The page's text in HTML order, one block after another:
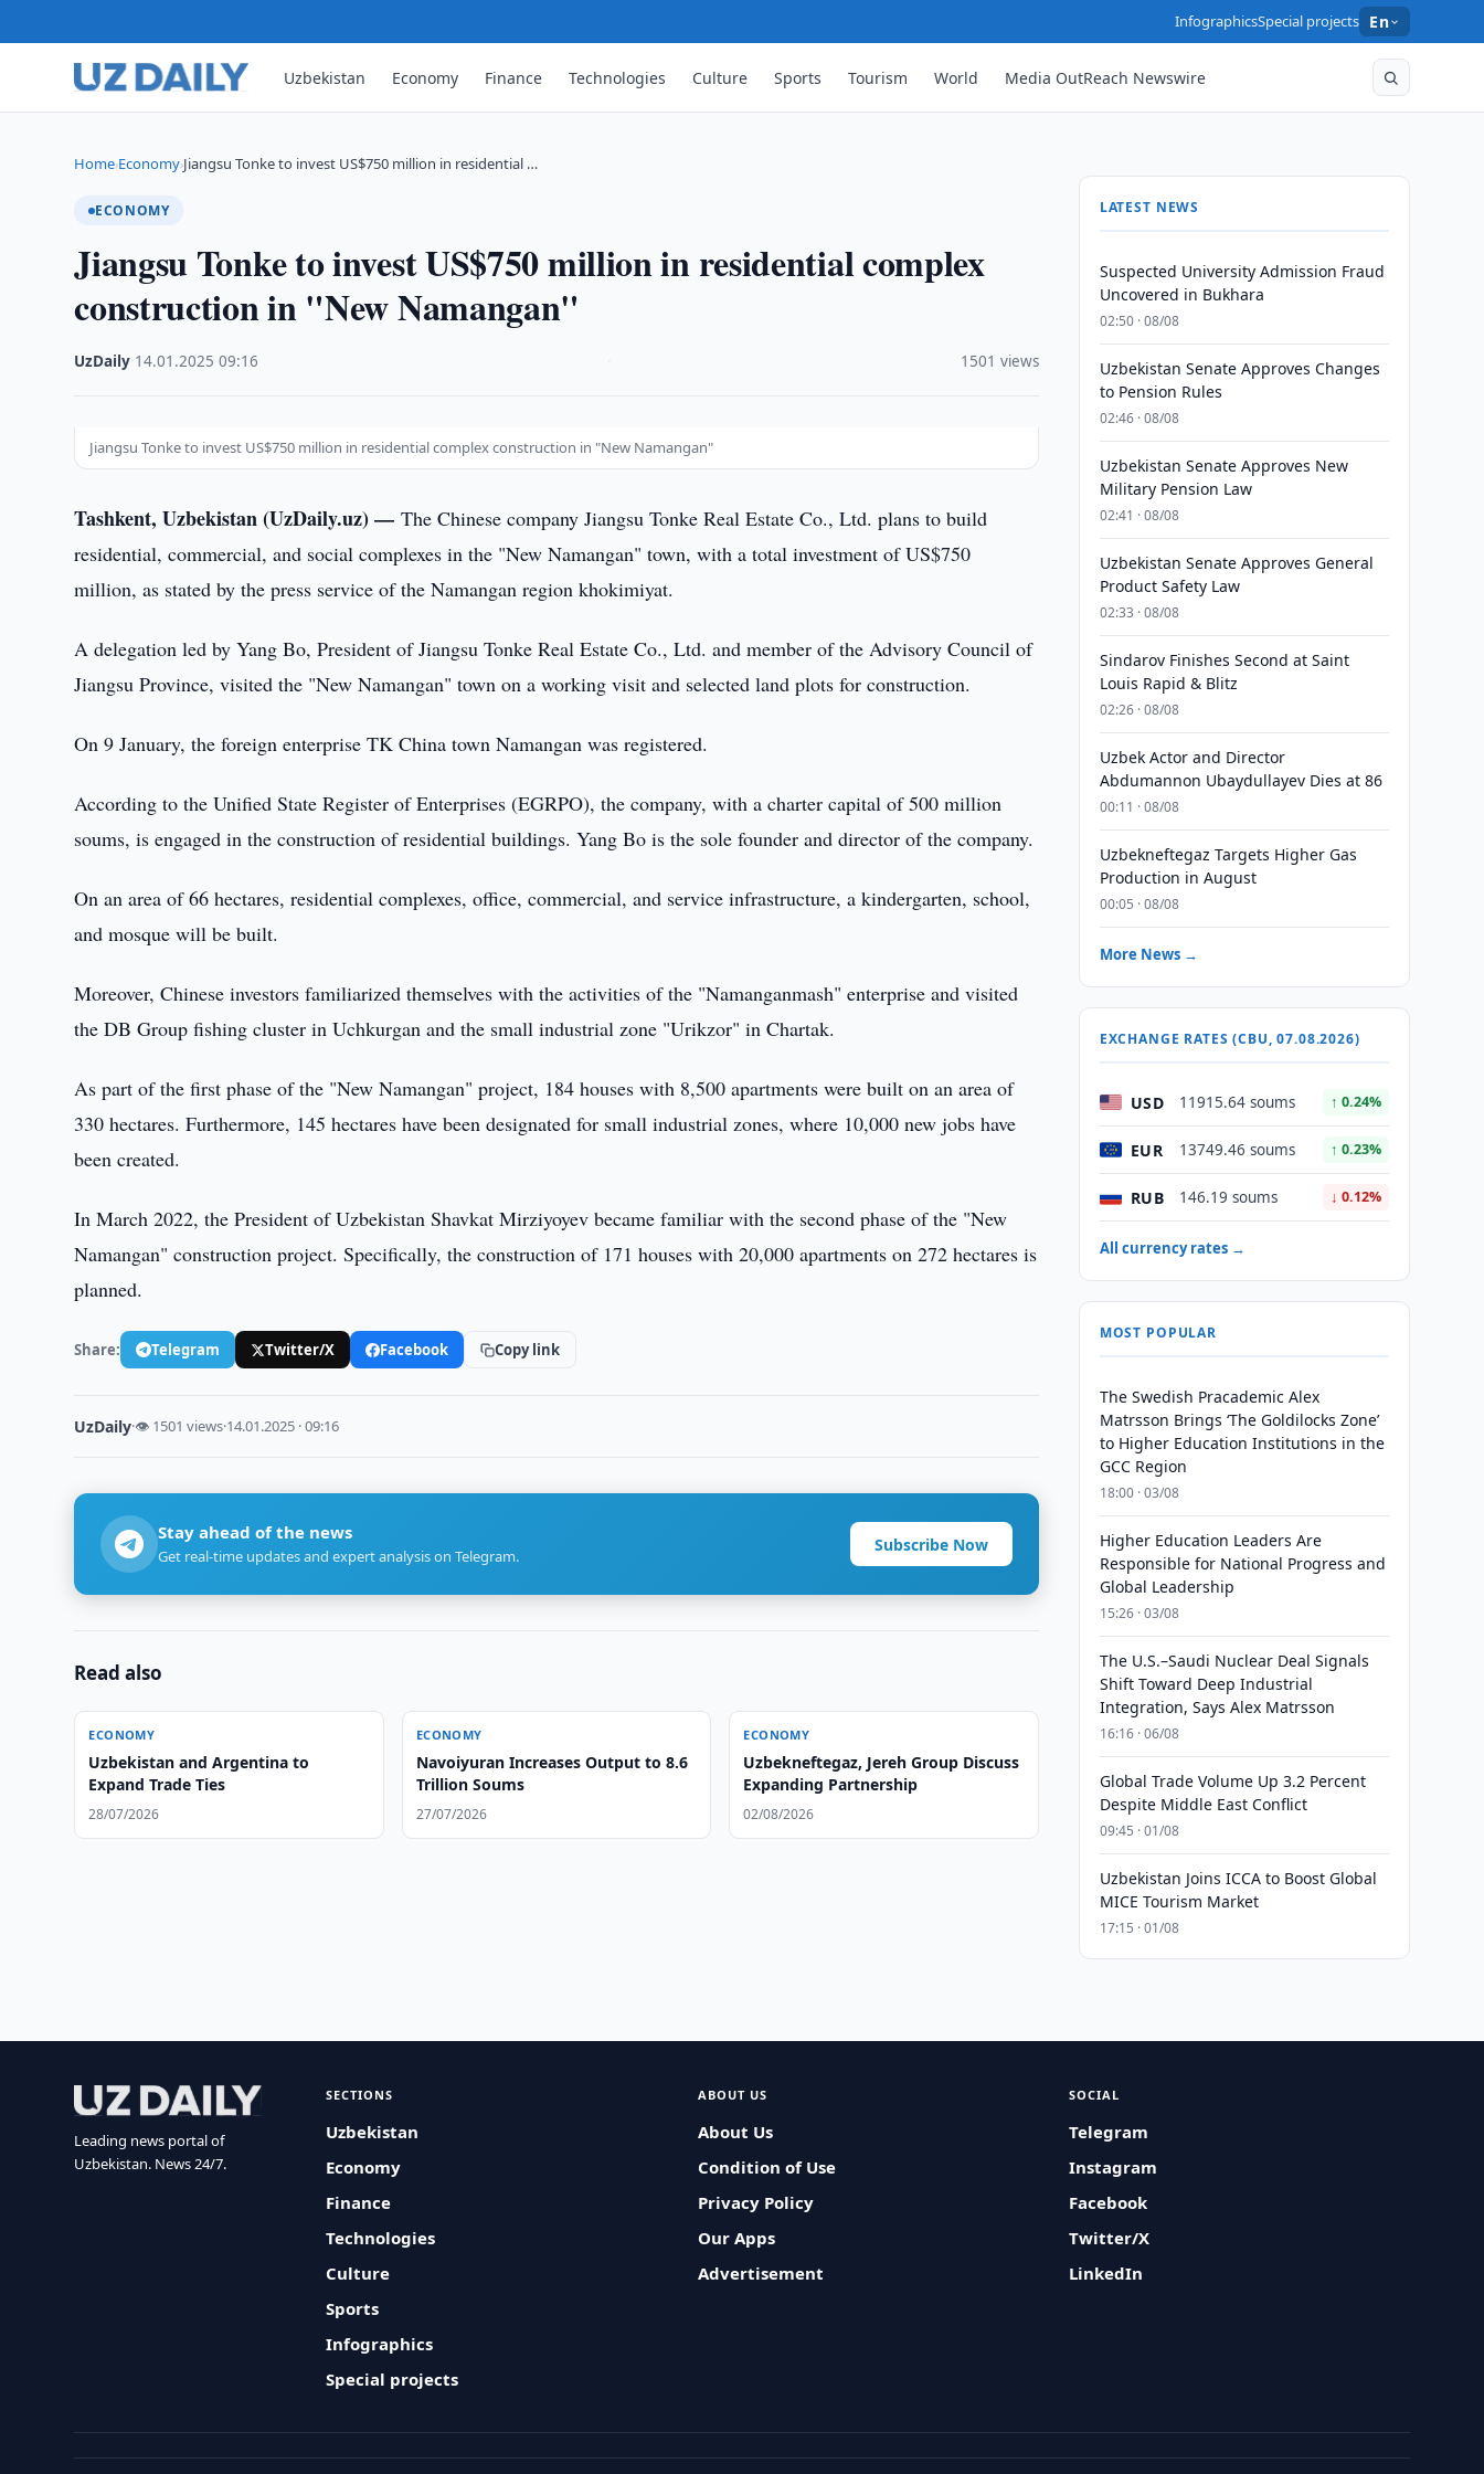
InfographicsSpecial projects En
Uzbekistan Economy Finance Technologies Culture Sports Tourism World Media OutReach Newswire
Home›Economy›Jiangsu Tonke to invest US$750 million in residential …
ECONOMY
Jiangsu Tonke to invest US$750 million in residential complex
construction in "New Namangan"
UzDaily 14.01.2025 ·09:16 1501 views
Jiangsu Tonke to invest US$750 million in residential complex construction in "New Namangan"
Tashkent, Uzbekistan (UzDaily.uz) —The Chinese company Jiangsu Tonke Real Estate Co., Ltd. plans to build
residential, commercial, and social complexes in the "New Namangan" town, with a total investment of US$750
million, as stated by the press service of the Namangan region khokimiyat.
A delegation led by Yang Bo, President of Jiangsu Tonke Real Estate Co., Ltd. and member of the Advisory Council of
Jiangsu Province, visited the "New Namangan" town on a working visit and selected land plots for construction.
On 9 January, the foreign enterprise TK China town Namangan was registered.
According to the Unified State Register of Enterprises (EGRPO), the company, with a charter capital of 500 million
soums, is engaged in the construction of residential buildings. Yang Bo is the sole founder and director of the company.
On an area of 66 hectares, residential complexes, office, commercial, and service infrastructure, a kindergarten, school,
and mosque will be built.
Moreover, Chinese investors familiarized themselves with the activities of the "Namanganmash" enterprise and visited
the DB Group fishing cluster in Uchkurgan and the small industrial zone "Urikzor" in Chartak.
As part of the first phase of the "New Namangan" project, 184 houses with 8,500 apartments were built on an area of
330 hectares. Furthermore, 145 hectares have been designated for small industrial zones, where 10,000 new jobs have
been created.
In March 2022, the President of Uzbekistan Shavkat Mirziyoyev became familiar with the second phase of the "New
Namangan" construction project. Specifically, the construction of 171 houses with 20,000 apartments on 272 hectares is
planned.
Share: Telegram Twitter/X Facebook Copy link
UzDaily·👁 1501 views·14.01.2025 · 09:16
Stay ahead of the news
Get real-time updates and expert analysis on Telegram.
Subscribe Now
Read also
ECONOMY
Uzbekistan and Argentina to
Expand Trade Ties
28/07/2026
ECONOMY
Navoiyuran Increases Output to 8.6
Trillion Soums
27/07/2026
ECONOMY
Uzbekneftegaz, Jereh Group Discuss
Expanding Partnership
02/08/2026
LATEST NEWS
Suspected University Admission Fraud
Uncovered in Bukhara
02:50 · 08/08
Uzbekistan Senate Approves Changes
to Pension Rules
02:46 · 08/08
Uzbekistan Senate Approves New
Military Pension Law
02:41 · 08/08
Uzbekistan Senate Approves General
Product Safety Law
02:33 · 08/08
Sindarov Finishes Second at Saint
Louis Rapid & Blitz
02:26 · 08/08
Uzbek Actor and Director
Abdumannon Ubaydullayev Dies at 86
00:11 · 08/08
Uzbekneftegaz Targets Higher Gas
Production in August
00:05 · 08/08
More News →
EXCHANGE RATES (CBU, 07.08.2026)
USD 11915.64 soums ↑ 0.24%
EUR 13749.46 soums ↑ 0.23%
RUB 146.19 soums ↓ 0.12%
All currency rates →
MOST POPULAR
The Swedish Pracademic Alex
Matrsson Brings ‘The Goldilocks Zone’
to Higher Education Institutions in the
GCC Region
18:00 · 03/08
Higher Education Leaders Are
Responsible for National Progress and
Global Leadership
15:26 · 03/08
The U.S.–Saudi Nuclear Deal Signals
Shift Toward Deep Industrial
Integration, Says Alex Matrsson
16:16 · 06/08
Global Trade Volume Up 3.2 Percent
Despite Middle East Conflict
09:45 · 01/08
Uzbekistan Joins ICCA to Boost Global
MICE Tourism Market
17:15 · 01/08
Leading news portal of
Uzbekistan. News 24/7.
SECTIONS
Uzbekistan
Economy
Finance
Technologies
Culture
Sports
Infographics
Special projects
ABOUT US
About Us
Condition of Use
Privacy Policy
Our Apps
Advertisement
SOCIAL
Telegram
Instagram
Facebook
Twitter/X
LinkedIn